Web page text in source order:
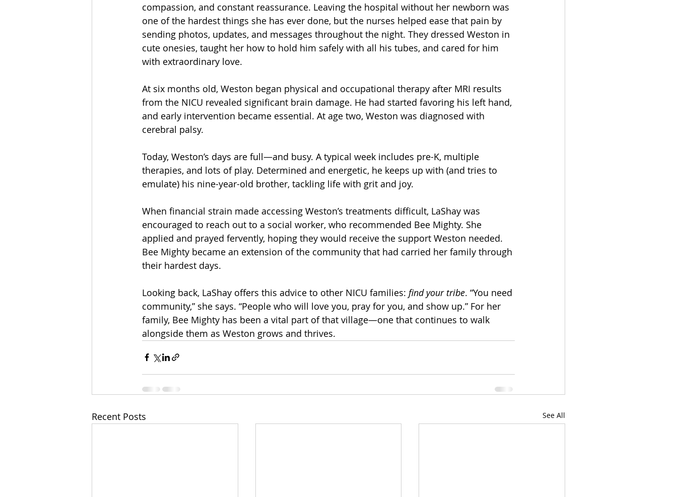
compassion, and constant reassurance. Leaving the hospital without her newborn was
one of the hardest things she has ever done, but the nurses helped ease that pain by
sending photos, updates, and messages throughout the night. They dressed Weston in
cute onesies, taught her how to hold him safely with all his tubes, and cared for him
with extraordinary love.
At six months old, Weston began physical and occupational therapy after MRI results
from the NICU revealed significant brain damage. He had started favoring his left hand,
and early intervention became essential. At age two, Weston was diagnosed with
cerebral palsy.
Today, Weston’s days are full—and busy. A typical week includes pre-K, multiple
therapies, and lots of play. Determined and energetic, he keeps up with (and tries to
emulate) his nine-year-old brother, tackling life with grit and joy.
When financial strain made accessing Weston’s treatments difficult, LaShay was
encouraged to reach out to a social worker, who recommended Bee Mighty. She
applied and prayed fervently, hoping they would receive the support Weston needed.
Bee Mighty became an extension of the community that had carried her family through
their hardest days.
Looking back, LaShay offers this advice to other NICU families: find your tribe. “You need
community,” she says. “People who will love you, pray for you, and show up.” For her
family, Bee Mighty has been a vital part of that village—one that continues to walk
alongside them as Weston grows and thrives.
Recent Posts See All